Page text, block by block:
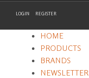
LOGIN REGISTER
HOME
PRODUCTS
BRANDS
NEWSLETTER